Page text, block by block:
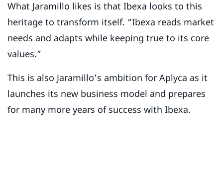
What Jaramillo likes is that Ibexa looks to this
heritage to transform itself. “Ibexa reads market
needs and adapts while keeping true to its core
values.”
This is also Jaramillo’s ambition for Aplyca as it
launches its new business model and prepares
for many more years of success with Ibexa.